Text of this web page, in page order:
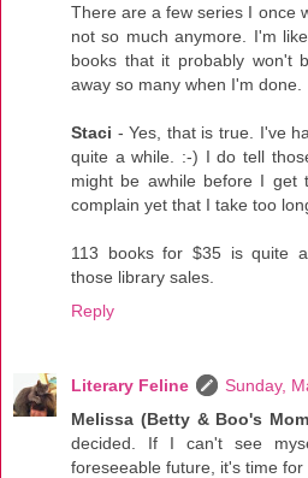
There are a few series I once
not so much anymore. I'm
books that it probably won't
away so many when I'm done.
Staci - Yes, that is true. I've
quite a while. :-) I do tell
might be awhile before I get
complain yet that I take too
113 books for $35 is quite
those library sales.
Reply
Literary Feline
Sunday,
Melissa (Betty & Boo's
decided. If I can't see
foreseeable future, it's time